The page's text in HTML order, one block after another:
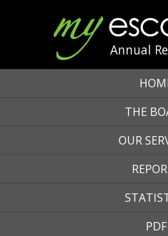
Annual
THE
OUR
PDF